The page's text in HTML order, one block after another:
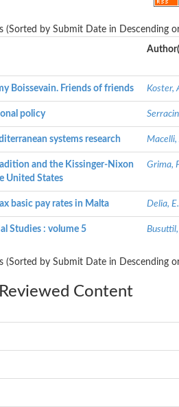
(Sorted by Submit Date in Descending
Boissevain. Friends of friends Koster,
policy
systems research
and the Kissinger-Nixon
United States
Grima,
basic pay rates in Malta Delia,
Studies : volume 5
(Sorted by Submit Date in Descending
Content